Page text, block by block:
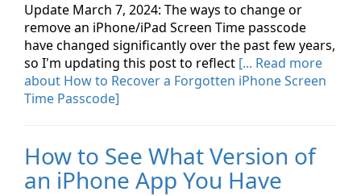
Update March 7, 2024: The ways to change or
remove an iPhone/iPad Screen Time passcode
have changed significantly over the past few years,
so I'm updating this post to reflect [... Read more
about How to Recover a Forgotten iPhone Screen
Time Passcode]
How to See What Version of
an iPhone App You Have